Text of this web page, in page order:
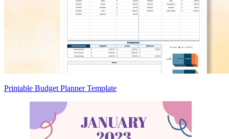
Printable Budget Planner Template